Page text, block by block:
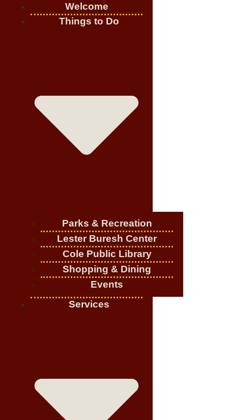
Welcome
Things to Do
Parks & Recreation
Lester Buresh Center
Cole Public Library
Shopping & Dining
Events
Services